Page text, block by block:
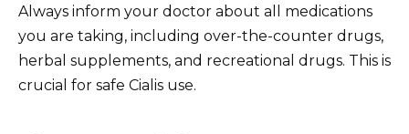
Always inform your doctor about all medications
you are taking, including over-the-counter drugs,
herbal supplements, and recreational drugs. This is
crucial for safe Cialis use.